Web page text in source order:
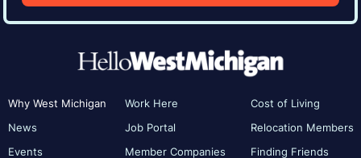
Why West Michigan
News
Events
Work Here
Job Portal
Member Companies
Cost of Living
Relocation Members
Finding Friends